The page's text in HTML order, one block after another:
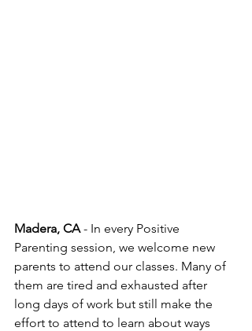
Madera, CA - In every Positive
Parenting session, we welcome new
parents to attend our classes. Many of
them are tired and exhausted after
long days of work but still make the
effort to attend to learn about ways